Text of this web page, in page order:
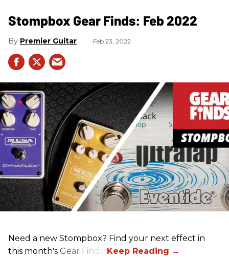
Stompbox Gear Finds: Feb 2022
Premier Guitar Feb 23, 2022
Need a new Stompbox? Find your next effect in
this month's Gear Finds!